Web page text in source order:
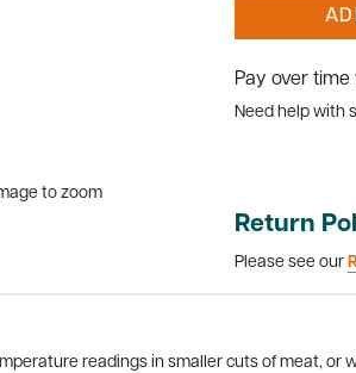
to zoom
Pay over time
Need help with
Return
Please see our
readings in smaller cuts of meat, or